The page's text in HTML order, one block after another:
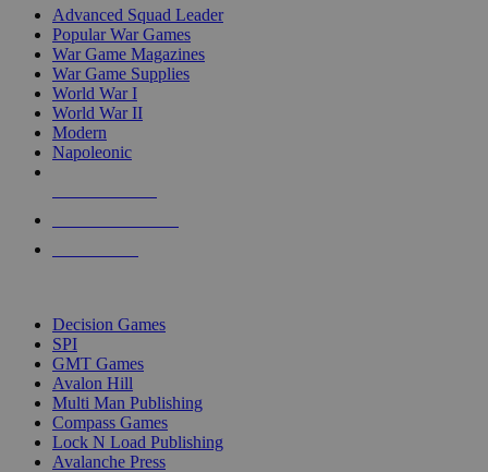
Advanced Squad Leader
Popular War Games
War Game Magazines
War Game Supplies
World War I
World War II
Modern
Napoleonic
Decision Games
SPI
GMT Games
Avalon Hill
Multi Man Publishing
Compass Games
Lock N Load Publishing
Avalanche Press